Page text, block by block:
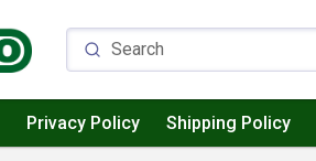
Privacy Policy Shipping Policy